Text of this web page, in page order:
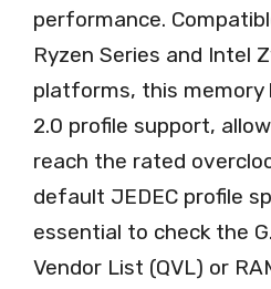
performance.
Ryzen Series and Intel
platforms, this memory
2.0 profile support,
reach the rated
default JEDEC profile
essential to check the
Vendor List (QVL) or